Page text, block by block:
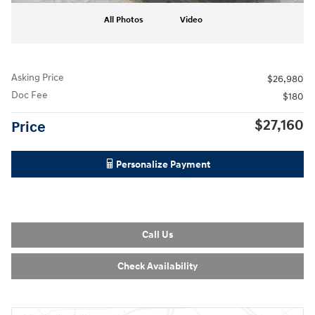
All Photos Video
Asking Price
$26,980
Doc Fee
$180
Price $27,160
Personalize Payment
Call Us
Check Availability